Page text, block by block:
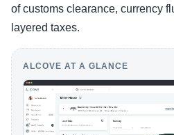
of customs clearance, currency
layered taxes.
ALCOVE AT A GLANCE